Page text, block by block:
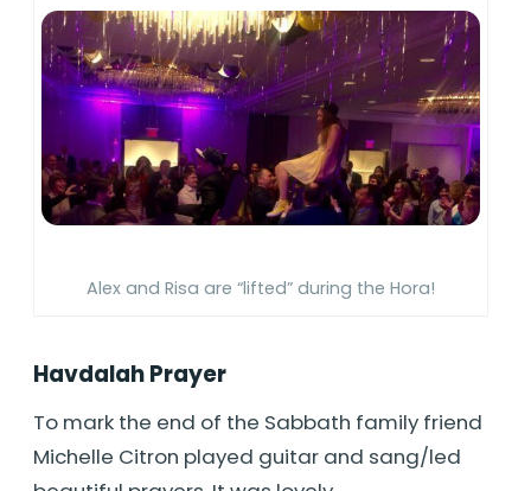
Alex and Risa are “lifted” during the Hora!
Havdalah Prayer
To mark the end of the Sabbath family friend
Michelle Citron played guitar and sang/led